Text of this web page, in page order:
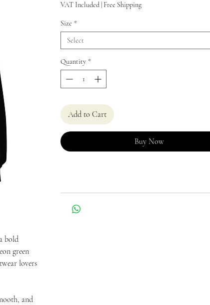
bold
green
lovers
and
VAT Included Free Shipping
Size *
Select
Quantity *
Add to Cart
Buy Now